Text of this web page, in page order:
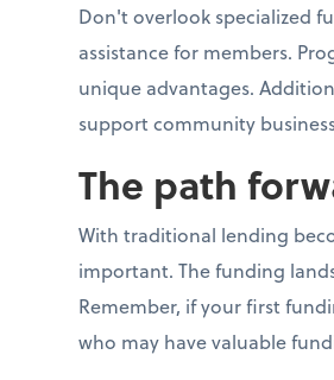
Don't overlook specialized
assistance for members.
unique advantages.
support community
The path
With traditional lending
important. The funding
Remember, if your first
who may have valuable